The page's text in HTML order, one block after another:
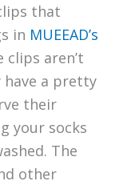
that
in MUEEAD’s
clips aren’t
have a pretty
their
your socks
The
other